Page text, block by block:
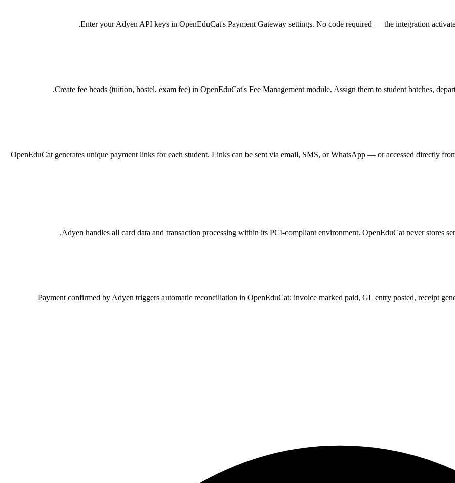
Enter your Adyen API keys in OpenEduCat's Payment Gateway settings. No code required — the integration
Create fee heads (tuition, hostel, exam fee) in OpenEduCat's Fee Management module. Assign them to student batches,
OpenEduCat generates unique payment links for each student. Links can be sent via email, SMS, or WhatsApp — or accessed directly
Adyen handles all card data and transaction processing within its PCI-compliant environment. OpenEduCat never stores
Payment confirmed by Adyen triggers automatic reconciliation in OpenEduCat: invoice marked paid, GL entry posted, receipt